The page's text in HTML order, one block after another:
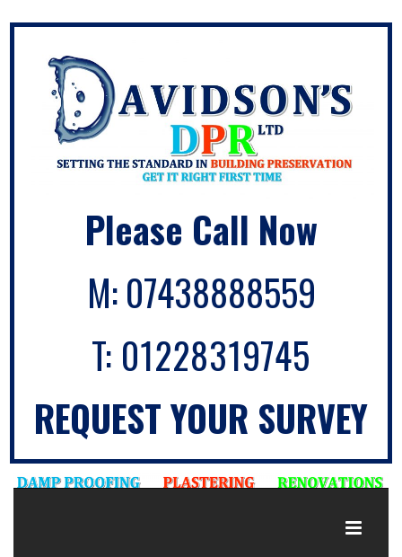
Please Call Now
M:07438888559
T: 01228319745
REQUEST YOUR SURVEY